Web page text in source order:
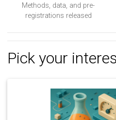
Methods, data, and pre-
registrations released
Pick your